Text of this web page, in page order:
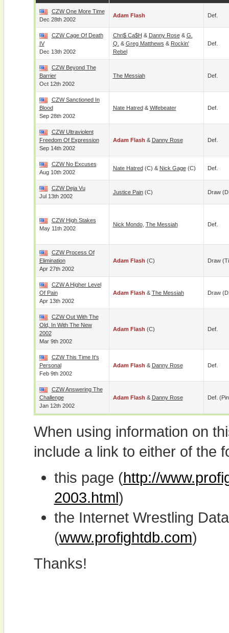
CZW One More Time
Dec 28th 2002
Adam Flash Def.
CZW Cage Of Death
IV
Dec 13th 2002
Chri$ Ca$h & Danny Rose& G.
Q. & Greg Matthews & Rockin'
Rebel
Def.
CZW Beyond The
Barrier
Oct 12th 2002
The Messiah Def.
CZW Sanctioned In
Blood
Sep 28th 2002
Nate Hatred& Wifebeater Def.
CZW Ultraviolent
Freedom Of Expression
Sep 14th 2002
Adam Flash & Danny Rose Def.
CZW No Excuses
Aug 10th 2002
Nate Hatred(c) & Nick Gage(c) Def.
CZW Deja Vu
Jul 13th 2002
Justice Pain(c) Draw
CZW High Stakes
May 11th 2002
Nick Mondo, The Messiah Def.
CZW Process Of
Elimination
Apr 27th 2002
Adam Flash (c) Draw
CZW A Higher Level
Of Pain
Apr 13th 2002
Adam Flash & The Messiah Draw
CZW Out With The
Old, In With The New
2002
Mar 9th 2002
Adam Flash (c) Def.
CZW This Time It's
Personal
Feb 9th 2002
Adam Flash & Danny Rose Def.
CZW Answering The
Challenge
Jan 12th 2002
Adam Flash & Danny Rose Def.
When using information on
include a link to either of the
this page (http://
2003.html)
the Internet Wrestling
(www.profightdb.com)
Thanks!